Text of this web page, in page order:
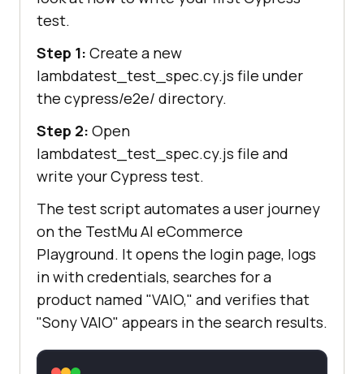
test.
Step 1: Create a new
lambdatest_test_spec.cy.js file under
the cypress/e2e/ directory.
Step 2: Open
lambdatest_test_spec.cy.js file and
write your Cypress test.
The test script automates a user journey
on the TestMu AI eCommerce
Playground. It opens the login page, logs
in with credentials, searches for a
product named "VAIO," and verifies that
"Sony VAIO" appears in the search results.